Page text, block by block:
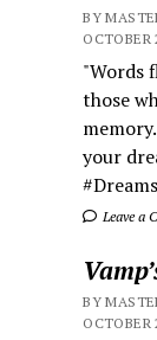
BY
OCTOBER
"Words
those
your
Leave a
BY
OCTOBER